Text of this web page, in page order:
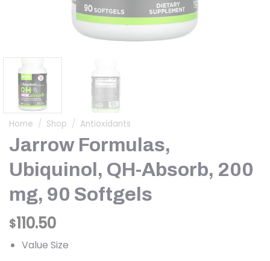
Home / Shop / Antioxidants
Jarrow Formulas,
Ubiquinol, QH-Absorb, 200
mg, 90 Softgels
$110.50
Value Size